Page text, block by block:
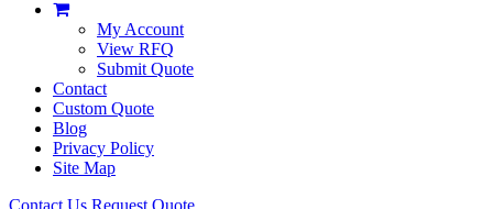
My Account
View RFQ
Submit Quote
Contact
Custom Quote
Blog
Privacy Policy
Site Map
Contact Us Request Quote